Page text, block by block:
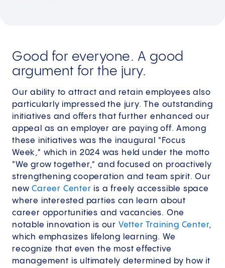
Good for everyone. A good
argument for the jury.
Our ability to attract and retain employees also
particularly impressed the jury. The outstanding
initiatives and offers that further enhanced our
appeal as an employer are paying off. Among
these initiatives was the inaugural "Focus
Week," which in 2024 was held under the motto
"We grow together," and focused on proactively
strengthening cooperation and team spirit. Our
newCareer Center is a freely accessible space
where interested parties can learn about
career opportunities and vacancies. One
notable innovation is our Vetter Training Center,
which emphasizes lifelong learning. We
recognize that even the most effective
management is ultimately determined by how it